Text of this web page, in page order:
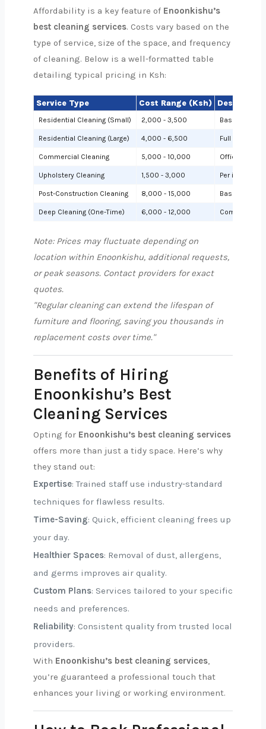
Affordability is a key feature of Enoonkishu’s
best cleaning services. Costs vary based on the
type of service, size of the space, and frequency
of cleaning. Below is a well-formatted table
detailing typical pricing in Ksh:
Service Type Cost Range (Ksh) Description
Residential Cleaning (Small) 2,000 - 3,500 Basic
Residential Cleaning (Large) 4,000 - 6,500 Full cleaning
Commercial Cleaning 5,000 - 10,000 Offices or
Upholstery Cleaning 1,500 - 3,000 Per item
Post-Construction Cleaning 8,000 - 15,000 Based on
Deep Cleaning (One-Time) 6,000 - 12,000
Note: Prices may fluctuate depending on
location within Enoonkishu, additional requests,
or peak seasons. Contact providers for exact
quotes.
"Regular cleaning can extend the lifespan of
furniture and flooring, saving you thousands in
replacement costs over time."
Benefits of Hiring
Enoonkishu’s Best
Cleaning Services
Opting for Enoonkishu’s best cleaning services
offers more than just a tidy space. Here’s why
they stand out:
Expertise: Trained staff use industry-standard
techniques for flawless results.
Time-Saving: Quick, efficient cleaning frees up
your day.
Healthier Spaces: Removal of dust, allergens,
and germs improves air quality.
Custom Plans: Services tailored to your specific
needs and preferences.
Reliability: Consistent quality from trusted local
providers.
With Enoonkishu’s best cleaning services,
you’re guaranteed a professional touch that
enhances your living or working environment.